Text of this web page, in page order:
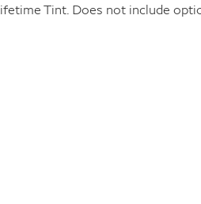
Tint. Does not include